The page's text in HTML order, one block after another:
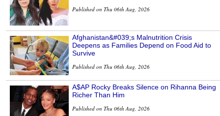
Published on Thu 06th Aug, 2026
Afghanistan&#039;s Malnutrition Crisis
Deepens as Families Depend on Food Aid to
Survive
Published on Thu 06th Aug, 2026
A$AP Rocky Breaks Silence on Rihanna Being
Richer Than Him
Published on Thu 06th Aug, 2026